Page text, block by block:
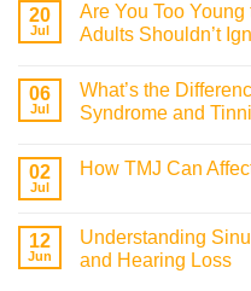
20
Jul
Are You Too
Adults Shouldn’t
06
Jul
What’s the
Syndrome and
02
Jul
How TMJ Can
12
Jun
Understanding
and Hearing Loss